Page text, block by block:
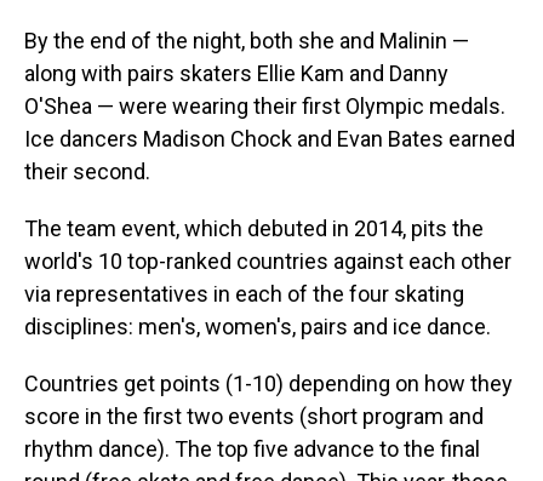
By the end of the night, both she and Malinin —
along with pairs skaters Ellie Kam and Danny
O'Shea — were wearing their first Olympic medals.
Ice dancers Madison Chock and Evan Bates earned
their second.
The team event, which debuted in 2014, pits the
world's 10 top-ranked countries against each other
via representatives in each of the four skating
disciplines: men's, women's, pairs and ice dance.
Countries get points (1-10) depending on how they
score in the first two events (short program and
rhythm dance). The top five advance to the final